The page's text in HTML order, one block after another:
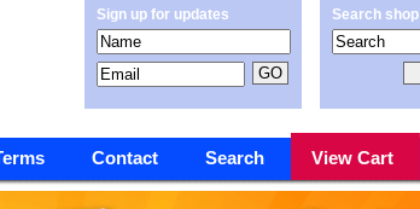
Sign up for updates Search shop
Contact Search View Cart